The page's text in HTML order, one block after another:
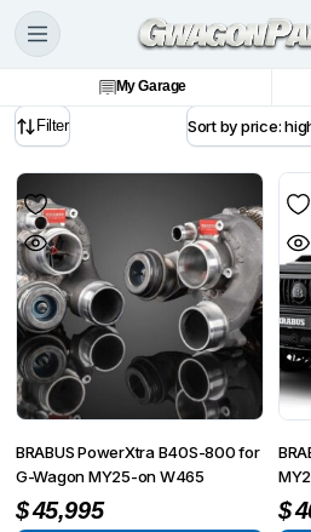
My Garage
Filter
BRABUS PowerXtra B40S-800 for
G-Wagon MY25-on W465
$45,995 $